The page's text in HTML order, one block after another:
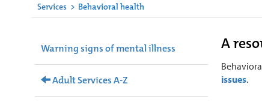
Services > Behavioral health
Warning signs of mental illness
Adult Services A-Z
A
issues.